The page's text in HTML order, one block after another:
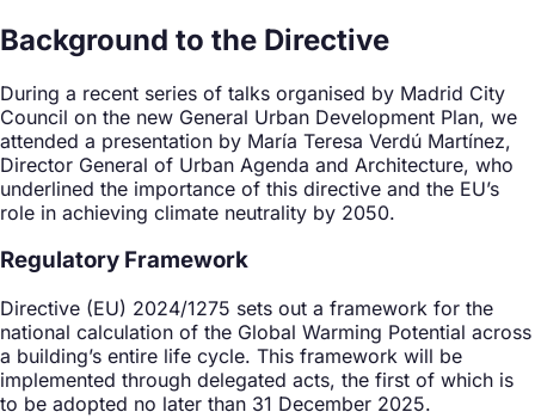
Background to the Directive
During a recent series of talks organised by Madrid City
Council on the new General Urban Development Plan, we
attended a presentation by María Teresa Verdú Martínez,
Director General of Urban Agenda and Architecture, who
underlined the importance of this directive and the EU’s
role in achieving climate neutrality by 2050.
Regulatory Framework
Directive (EU) 2024/1275 sets out a framework for the
national calculation of the Global Warming Potential across
a building’s entire life cycle. This framework will be
implemented through delegated acts, the first of which is
to be adopted no later than 31 December 2025.